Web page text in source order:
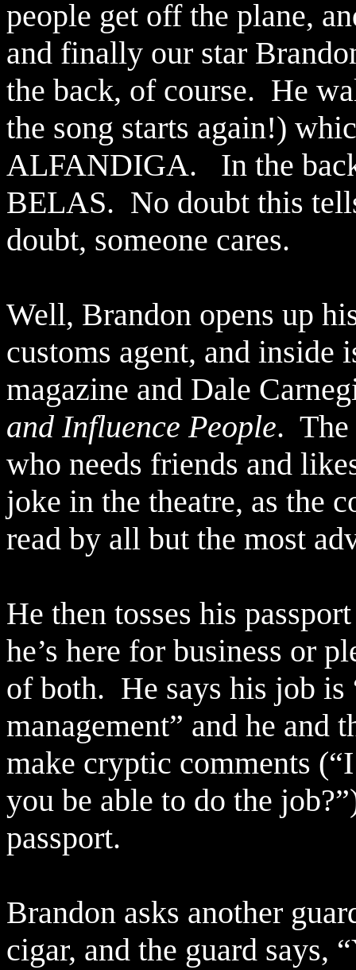
people get off the plane,
and finally our star
the back, of course. He
the song starts again!)
ALFANDIGA.
In the
BELAS. No doubt this
doubt, someone cares.
Well, Brandon opens up
customs agent, and inside
magazine and Dale
and Influence People.
who needs friends and
joke in the theatre, as the
read by all but the most
He then tosses his
he’s here for business or
of both. He says his job
management” and he and
make cryptic comments
you be able to do the
passport.
Brandon asks another
cigar, and the guard says,